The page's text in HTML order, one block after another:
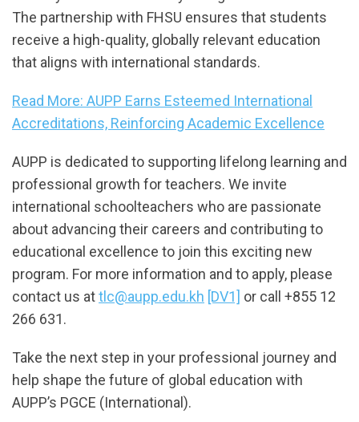
The partnership with FHSU ensures that students
receive a high-quality, globally relevant education
that aligns with international standards.
Read More: AUPP Earns Esteemed International
Accreditations, Reinforcing Academic Excellence
AUPP is dedicated to supporting lifelong learning and
professional growth for teachers. We invite
international schoolteachers who are passionate
about advancing their careers and contributing to
educational excellence to join this exciting new
program. For more information and to apply, please
contact us attlc@aupp.edu.kh [DV1] or call +855 12
266 631.
Take the next step in your professional journey and
help shape the future of global education with
AUPP’s PGCE (International).